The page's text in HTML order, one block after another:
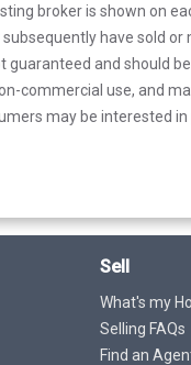
broker is shown on
have sold
guaranteed and should
commercial use, and
may be interested
Sell
What's my
Selling FAQs
Find an